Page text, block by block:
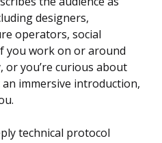
designers,
operators, social
you work on or around
or you’re curious about
immersive introduction,
technical protocol